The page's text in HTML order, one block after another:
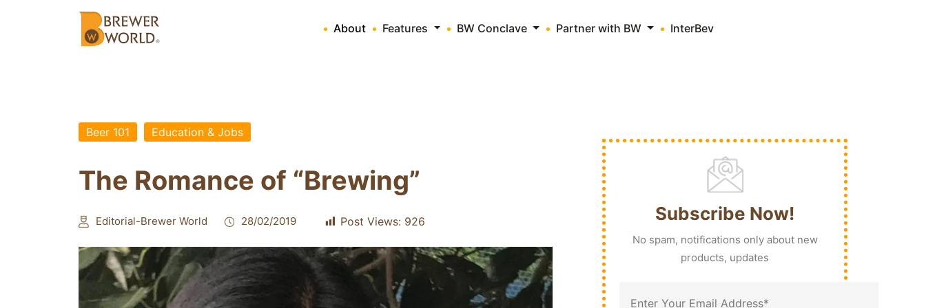
About Features BW Conclave Partner with BW InterBev
Beer 101 Education & Jobs
The Romance of “Brewing”
Editorial-Brewer World 28/02/2019 Post Views: 926 Subscribe Now!
No spam, notifications only about new
products, updates